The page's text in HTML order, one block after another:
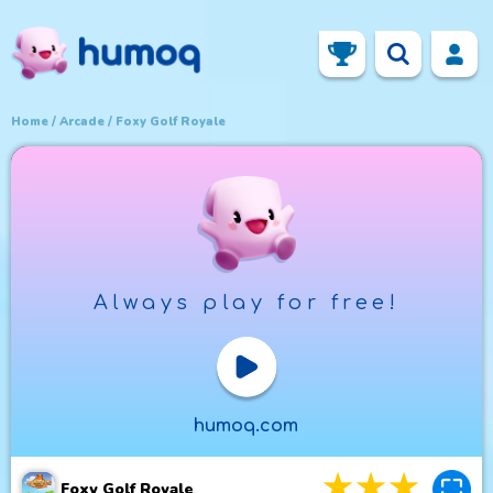
Home Arcade Foxy Golf Royale
Foxy Golf Royale
Play Now
Always play for free!
humoq.com